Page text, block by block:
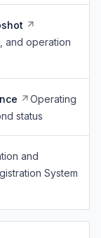
and operation
Operating
status
and
System